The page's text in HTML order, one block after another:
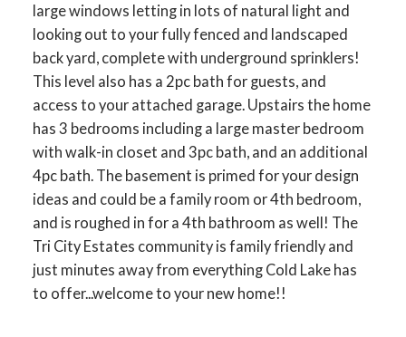
large windows letting in lots of natural light and
looking out to your fully fenced and landscaped
back yard, complete with underground sprinklers!
This level also has a 2pc bath for guests, and
access to your attached garage. Upstairs the home
has 3 bedrooms including a large master bedroom
with walk-in closet and 3pc bath, and an additional
4pc bath. The basement is primed for your design
ideas and could be a family room or 4th bedroom,
and is roughed in for a 4th bathroom as well! The
Tri City Estates community is family friendly and
just minutes away from everything Cold Lake has
to offer...welcome to your new home!!